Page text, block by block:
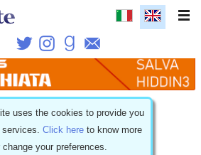
\ Coming soon\ Romantic
uses the cookies to provide you
Click hereto know more
change your preferences.